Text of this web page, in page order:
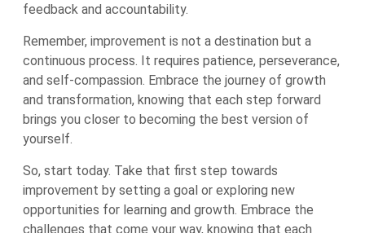
feedback and accountability.
Remember, improvement is not a destination but a
continuous process. It requires patience, perseverance,
and self-compassion. Embrace the journey of growth
and transformation, knowing that each step forward
brings you closer to becoming the best version of
yourself.
So, start today. Take that first step towards
improvement by setting a goal or exploring new
opportunities for learning and growth. Embrace the
challenges that come your way, knowing that each